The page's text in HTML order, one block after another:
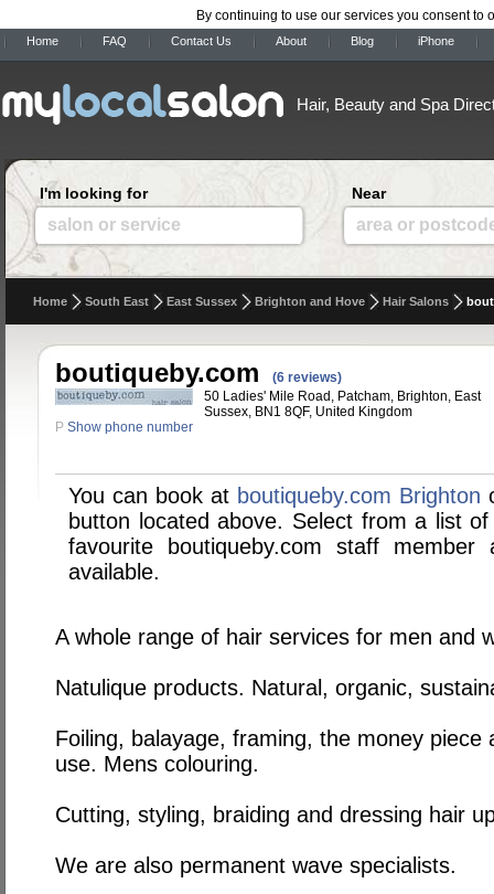
By continuing to use our services you consent to
Home FAQ Contact Us About Blog iPhone
Hair, Beauty and Spa
I'm looking for
salon or service
Near
area or
Home South East East Sussex Brighton and Hove Hair Salons
boutiqueby.com
(6 reviews)
50 Ladies' Mile Road, Patcham, Brighton, East
Sussex, BN1 8QF, United Kingdom
P Show phone number
You can book at boutiqueby.com Brighton
button located above. Select from a list
favourite boutiqueby.com staff
available.
A whole range of hair services for men and
Natulique products. Natural, organic,
Foiling, balayage, framing, the money piece
use. Mens colouring.
Cutting, styling, braiding and dressing hair
We are also permanent wave specialists.